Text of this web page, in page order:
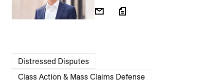
Distressed Disputes
Class Action & Mass Claims Defense